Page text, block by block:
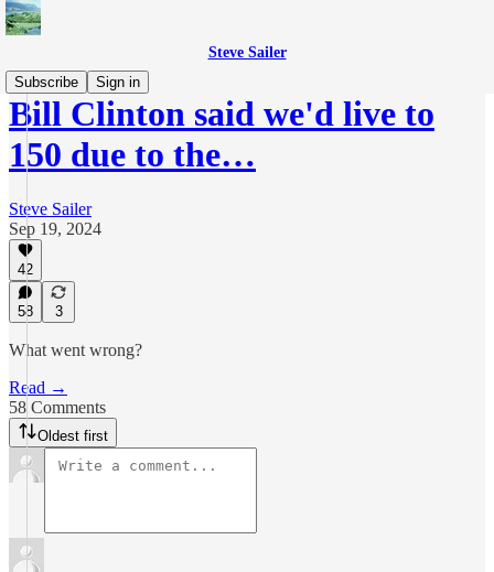
Steve Sailer
Subscribe
Sign in
Bill Clinton said we'd live to
150 due to the…
Steve Sailer
Sep 19, 2024
42
58 3
What went wrong?
Read →
58 Comments
Oldest first